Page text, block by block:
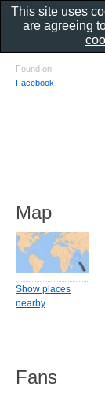
Found on
Facebook
Map
Show places
nearby
Fans
This site uses
are agreeing